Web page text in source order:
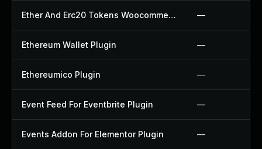
Ether And Erc20 Tokens Woocommerce Payment Gateway Plugin —
Ethereum Wallet Plugin —
Ethereumico Plugin —
Event Feed For Eventbrite Plugin —
Events Addon For Elementor Plugin —